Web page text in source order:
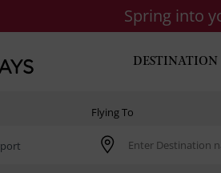
Spring into
DESTINATION
Flying To